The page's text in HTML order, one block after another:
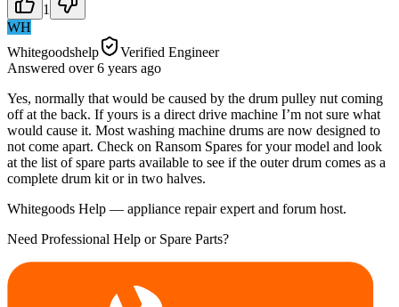
1
WH
Whitegoodshelp
Verified Engineer
Answered over 6 years ago
Yes, normally that would be caused by the drum pulley nut coming
off at the back. If yours is a direct drive machine I’m not sure what
would cause it. Most washing machine drums are now designed to
not come apart. Check on Ransom Spares for your model and look
at the list of spare parts available to see if the outer drum comes as a
complete drum kit or in two halves.
Whitegoods Help — appliance repair expert and forum host.
Need Professional Help or Spare Parts?